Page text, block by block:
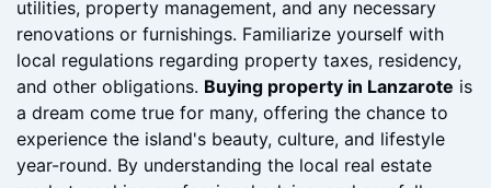
Post-Purchase Considerations: After acquiring your
Lanzarote property, you may need to arrange for
utilities, property management, and any necessary
renovations or furnishings. Familiarize yourself with
local regulations regarding property taxes, residency,
and other obligations.Buying property in Lanzarote
a dream come true for many, offering the chance to